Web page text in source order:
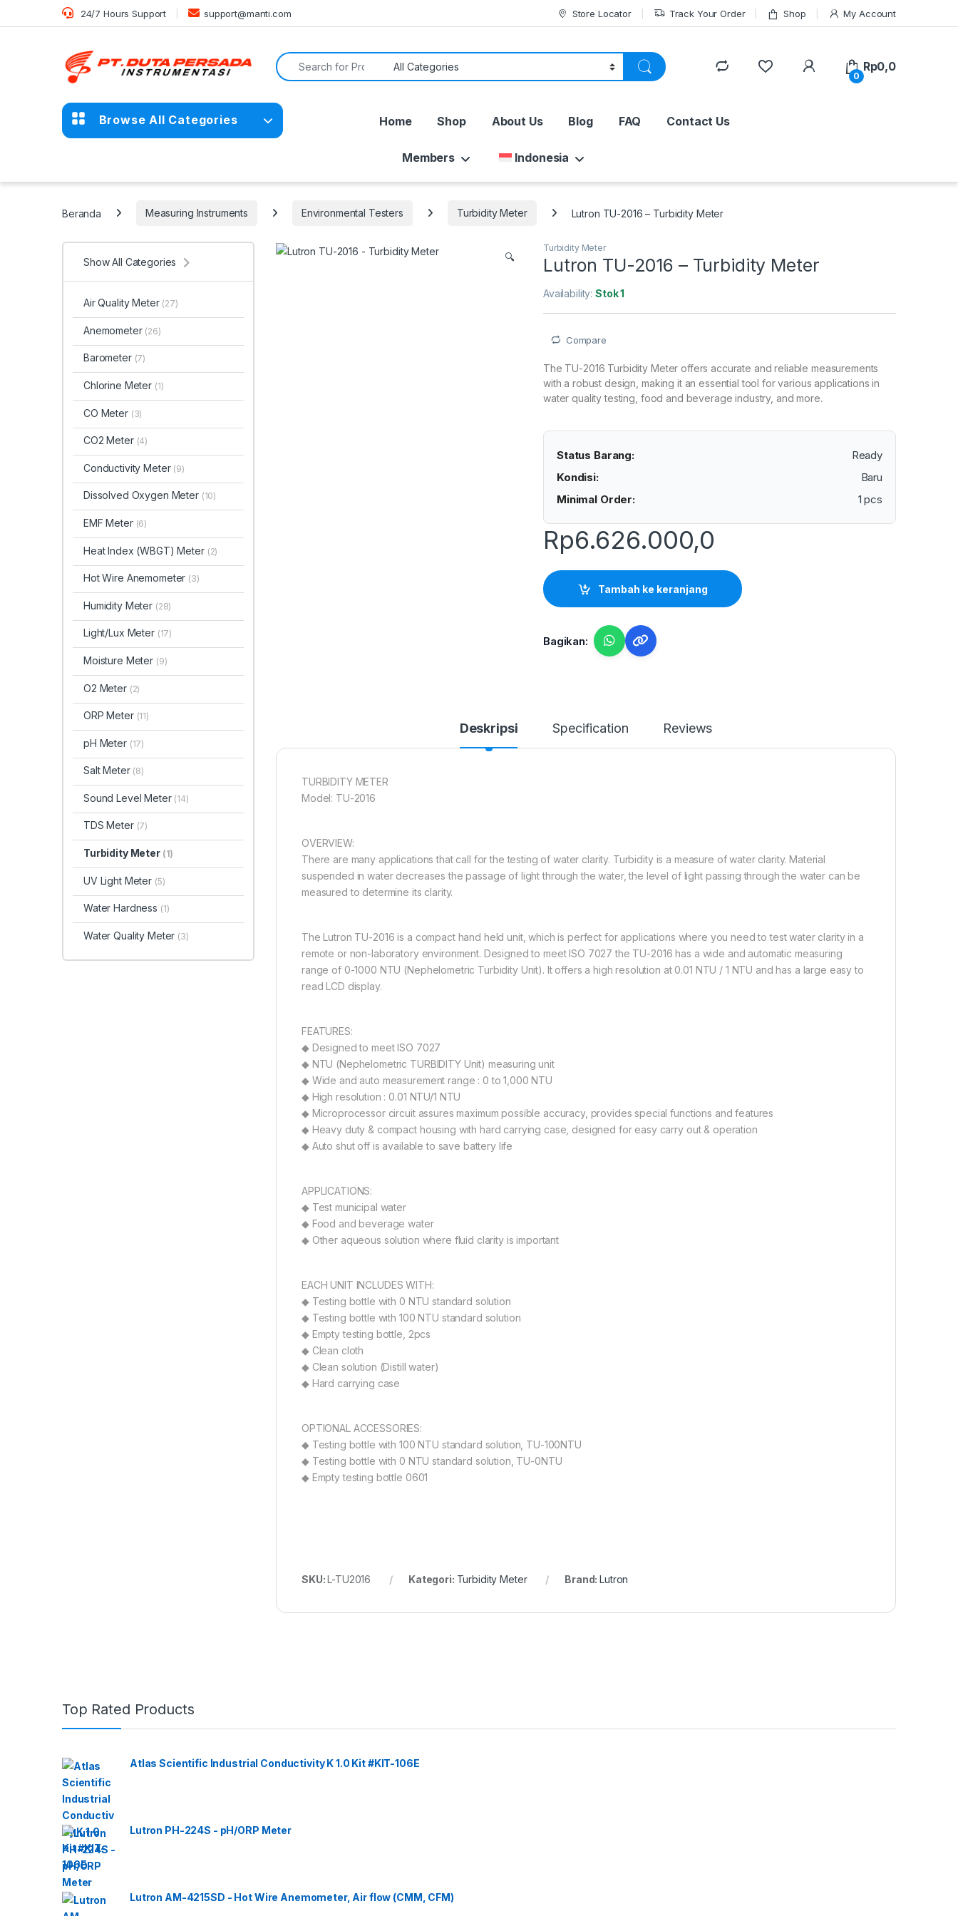
Skip to navigation
Skip to content 24/7 Hours Support support@manti.com Store Locator Track Your Order Shop My Account
Search for:
0
Rp0,0
Browse All Categories Home Shop About Us Blog FAQ Contact Us
Members Indonesia
Beranda Measuring Instruments Environmental Testers Turbidity Meter Lutron TU-2016 – Turbidity Meter
🔍
Turbidity Meter
Lutron TU-2016 – Turbidity Meter
Availability:Stok 1
Compare
The TU-2016 Turbidity Meter offers accurate and reliable measurements
with a robust design, making it an essential tool for various applications in
water quality testing, food and beverage industry, and more.
Status Barang:
Ready
Kondisi:
Baru
Minimal Order:
1 pcs
Rp6.626.000,0
Tambah ke keranjang
Bagikan:
Deskripsi Specification Reviews
TURBIDITY METER
Model: TU-2016
OVERVIEW:
There are many applications that call for the testing of water clarity. Turbidity is a measure of water clarity. Material
suspended in water decreases the passage of light through the water, the level of light passing through the water can be
measured to determine its clarity.
The Lutron TU-2016 is a compact hand held unit, which is perfect for applications where you need to test water clarity in a
remote or non-laboratory environment. Designed to meet ISO 7027 the TU-2016 has a wide and automatic measuring
range of 0-1000 NTU (Nephelometric Turbidity Unit). It offers a high resolution at 0.01 NTU / 1 NTU and has a large easy to
read LCD display.
FEATURES:
◆ Designed to meet ISO 7027
◆ NTU (Nephelometric TURBIDITY Unit) measuring unit
◆ Wide and auto measurement range : 0 to 1,000 NTU
◆ High resolution : 0.01 NTU/1 NTU
◆ Microprocessor circuit assures maximum possible accuracy, provides special functions and features
◆ Heavy duty & compact housing with hard carrying case, designed for easy carry out & operation
◆ Auto shut off is available to save battery life
APPLICATIONS:
◆ Test municipal water
◆ Food and beverage water
◆ Other aqueous solution where fluid clarity is important
EACH UNIT INCLUDES WITH:
◆ Testing bottle with 0 NTU standard solution
◆ Testing bottle with 100 NTU standard solution
◆ Empty testing bottle, 2pcs
◆ Clean cloth
◆ Clean solution (Distill water)
◆ Hard carrying case
OPTIONAL ACCESSORIES:
◆ Testing bottle with 100 NTU standard solution, TU-100NTU
◆ Testing bottle with 0 NTU standard solution, TU-0NTU
◆ Empty testing bottle 0601
SKU:L-TU2016 Kategori: Turbidity Meter Brand:Lutron
Show All Categories
Air Quality Meter (27)
Anemometer (26)
Barometer (7)
Chlorine Meter (1)
CO Meter (3)
CO2 Meter (4)
Conductivity Meter (9)
Dissolved Oxygen Meter (10)
EMF Meter (6)
Heat Index (WBGT) Meter (2)
Hot Wire Anemometer (3)
Humidity Meter (28)
Light/Lux Meter (17)
Moisture Meter (9)
O2 Meter (2)
ORP Meter (11)
pH Meter (17)
Salt Meter (8)
Sound Level Meter (14)
TDS Meter (7)
Turbidity Meter (1)
UV Light Meter (5)
Water Hardness (1)
Water Quality Meter (3)
Top Rated Products
Atlas Scientific Industrial Conductivity K 1.0 Kit #KIT-106E
Lutron PH-224S - pH/ORP Meter
Lutron AM-4215SD - Hot Wire Anemometer, Air flow (CMM, CFM)